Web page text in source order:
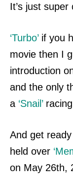
It’s just
‘Turbo’if you
movie then I
introduction
and the only
a ‘Snail’
And get
held over
on May 26th,